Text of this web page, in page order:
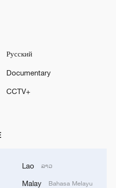
Tel Aviv, Israel.
Русский
Documentary
CCTV+
Lao ລາວ
Malay Bahasa Melayu